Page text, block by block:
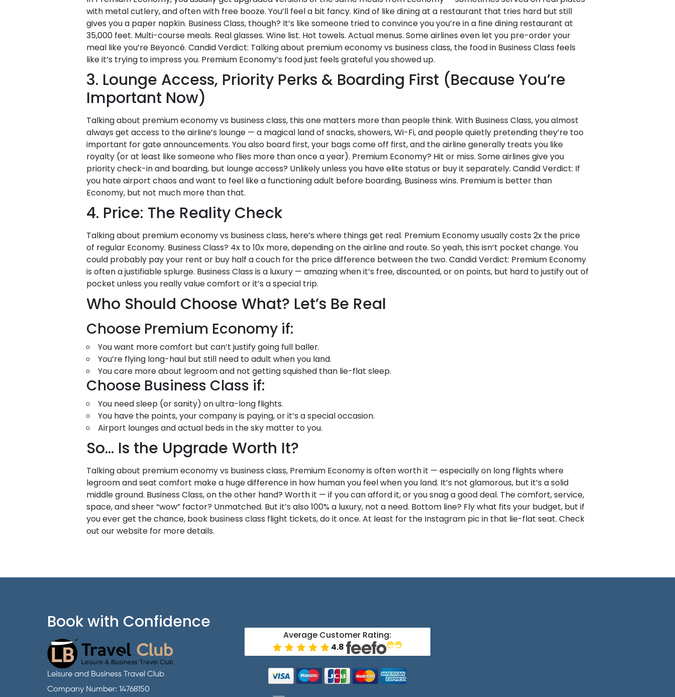
with metal cutlery, and often with free booze. You’ll feel a bit fancy. Kind of like dining at a restaurant that tries hard but still
gives you a paper napkin. Business Class, though? It’s like someone tried to convince you you’re in a fine dining restaurant at
35,000 feet. Multi-course meals. Real glasses. Wine list. Hot towels. Actual menus. Some airlines even let you pre-order your
meal like you’re Beyoncé. Candid Verdict: Talking about premium economy vs business class, the food in Business Class feels
like it’s trying to impress you. Premium Economy’s food just feels grateful you showed up.
3. Lounge Access, Priority Perks & Boarding First (Because You’re
Important Now)
Talking about premium economy vs business class, this one matters more than people think. With Business Class, you almost
always get access to the airline’s lounge — a magical land of snacks, showers, Wi-Fi, and people quietly pretending they’re too
important for gate announcements. You also board first, your bags come off first, and the airline generally treats you like
royalty (or at least like someone who flies more than once a year). Premium Economy? Hit or miss. Some airlines give you
priority check-in and boarding, but lounge access? Unlikely unless you have elite status or buy it separately. Candid Verdict: If
you hate airport chaos and want to feel like a functioning adult before boarding, Business wins. Premium is better than
Economy, but not much more than that.
4. Price: The Reality Check
Talking about premium economy vs business class, here’s where things get real. Premium Economy usually costs 2x the price
of regular Economy. Business Class? 4x to 10x more, depending on the airline and route. So yeah, this isn’t pocket change. You
could probably pay your rent or buy half a couch for the price difference between the two. Candid Verdict: Premium Economy
is often a justifiable splurge. Business Class is a luxury — amazing when it’s free, discounted, or on points, but hard to justify out of
pocket unless you really value comfort or it’s a special trip.
Who Should Choose What? Let’s Be Real
Choose Premium Economy if:
You want more comfort but can’t justify going full baller.
You’re flying long-haul but still need to adult when you land.
You care more about legroom and not getting squished than lie-flat sleep.
Choose Business Class if:
You need sleep (or sanity) on ultra-long flights.
You have the points, your company is paying, or it’s a special occasion.
Airport lounges and actual beds in the sky matter to you.
So… Is the Upgrade Worth It?
Talking about premium economy vs business class, Premium Economy is often worth it — especially on long flights where
legroom and seat comfort make a huge difference in how human you feel when you land. It’s not glamorous, but it’s a solid
middle ground. Business Class, on the other hand? Worth it — if you can afford it, or you snag a good deal. The comfort, service,
space, and sheer “wow” factor? Unmatched. But it’s also 100% a luxury, not a need. Bottom line? Fly what fits your budget, but if
you ever get the chance, book business class flight tickets, do it once. At least for the Instagram pic in that lie-flat seat. Check
out our website for more details.
Book with Confidence
Leisure and Business Travel Club
Company Number: 14768150
Average Customer Rating:
4.8